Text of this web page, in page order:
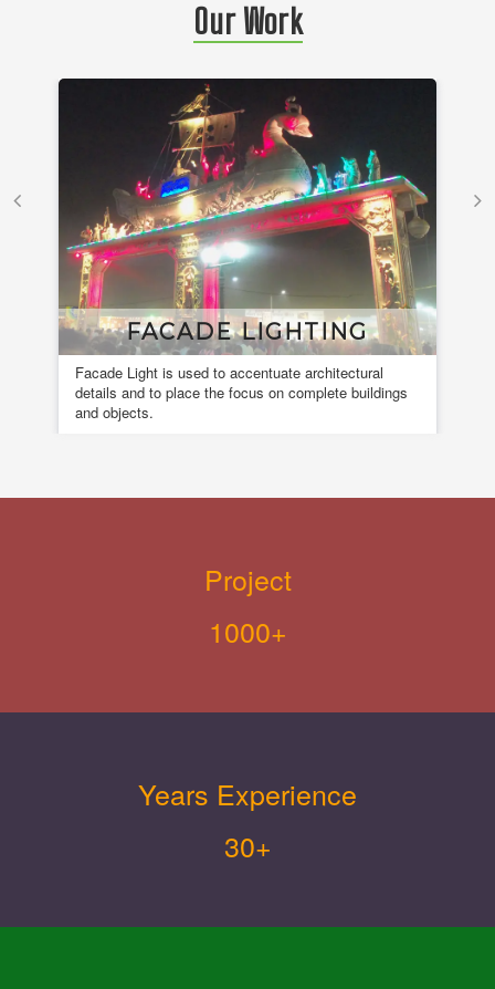
Our Work
FACADE LIGHTING
Facade Light is used to accentuate architectural
details and to place the focus on complete buildings
and objects.
Project
1000+
Years Experience
30+